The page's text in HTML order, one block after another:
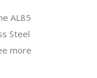
AL85
Steel
more